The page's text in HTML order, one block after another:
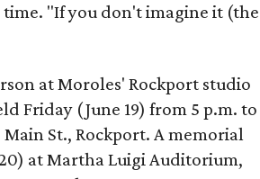
time. "If you don't imagine it (the
at Moroles' Rockport studio
Friday (June 19) from 5 p.m. to
Main St., Rockport. A memorial
at Martha Luigi Auditorium,